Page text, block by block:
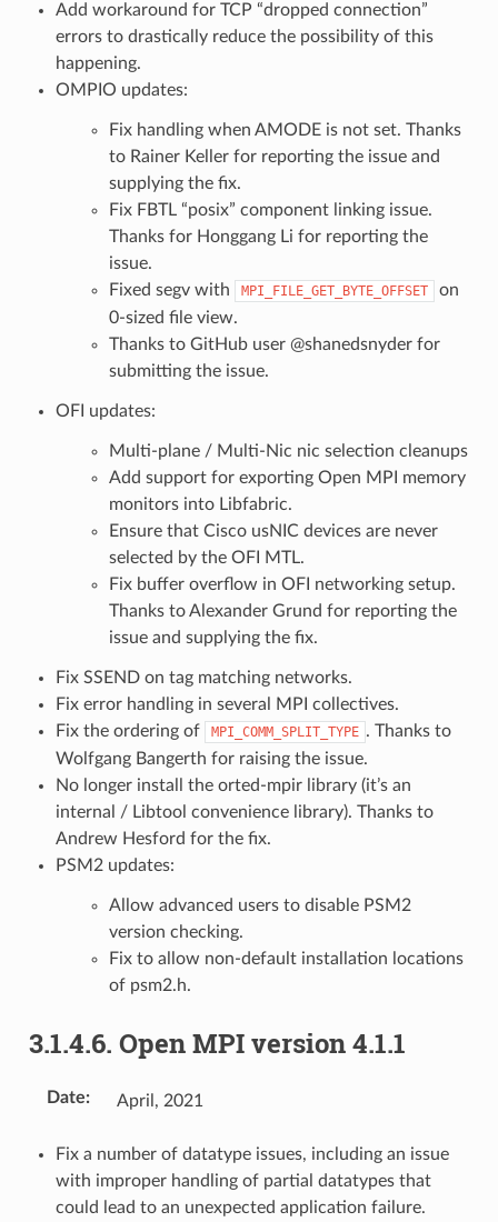
Add workaround for TCP “dropped connection”
errors to drastically reduce the possibility of this
happening.
OMPIO updates:
Fix handling when AMODE is not set. Thanks
to Rainer Keller for reporting the issue and
supplying the fix.
Fix FBTL “posix” component linking issue.
Thanks for Honggang Li for reporting the
issue.
Fixed segv with
MPI_FILE_GET_BYTE_OFFSET
on
0-sized file view.
Thanks to GitHub user @shanedsnyder for
submitting the issue.
OFI updates:
Multi-plane / Multi-Nic nic selection cleanups
Add support for exporting Open MPI memory
monitors into Libfabric.
Ensure that Cisco usNIC devices are never
selected by the OFI MTL.
Fix buffer overflow in OFI networking setup.
Thanks to Alexander Grund for reporting the
issue and supplying the fix.
Fix SSEND on tag matching networks.
Fix error handling in several MPI collectives.
Fix the ordering of
MPI_COMM_SPLIT_TYPE . Thanks to
Wolfgang Bangerth for raising the issue.
No longer install the orted-mpir library (it’s an
internal / Libtool convenience library). Thanks to
Andrew Hesford for the fix.
PSM2 updates:
Allow advanced users to disable PSM2
version checking.
Fix to allow non-default installation locations
of psm2.h.
3.1.4.6. Open MPI version 4.1.1
Date: April, 2021
Fix a number of datatype issues, including an issue
with improper handling of partial datatypes that
could lead to an unexpected application failure.